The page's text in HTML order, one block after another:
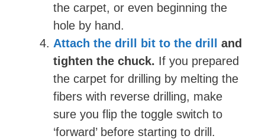
the carpet, or even beginning the
hole by hand.
Attach the drill bit to the drill
and
tighten the chuck. If you prepared
the carpet for drilling by melting the
fibers with reverse drilling, make
sure you flip the toggle switch to
‘forward’ before starting to drill.